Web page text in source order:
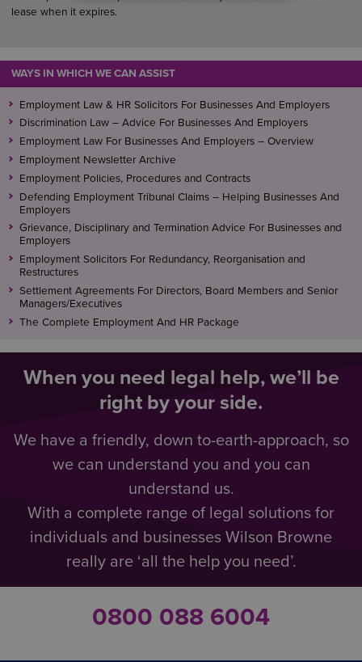
lease when it expires.
WAYS IN WHICH WE CAN ASSIST
Employment Law & HR Solicitors For Businesses And Employers
Discrimination Law – Advice For Businesses And Employers
Employment Law For Businesses And Employers – Overview
Employment Newsletter Archive
Employment Policies, Procedures and Contracts
Defending Employment Tribunal Claims – Helping Businesses And
Employers
Grievance, Disciplinary and Termination Advice For Businesses and
Employers
Employment Solicitors For Redundancy, Reorganisation and
Restructures
Settlement Agreements For Directors, Board Members and Senior
Managers/Executives
The Complete Employment And HR Package
When you need legal help, we’ll be
right by your side.
We have a friendly, down to-earth-approach, so
we can understand you and you can
understand us.
With a complete range of legal solutions for
individuals and businesses Wilson Browne
really are ‘all the help you need’.
0800 088 6004